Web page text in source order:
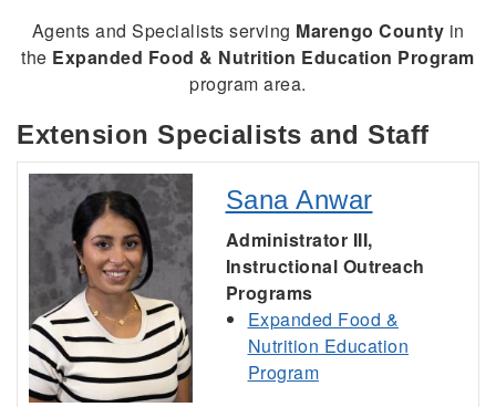
Agents and Specialists serving Marengo County in
the Expanded Food & Nutrition Education Program
program area.
Extension Specialists and Staff
Sana Anwar
Administrator III,
Instructional Outreach
Programs
Expanded Food &
Nutrition Education
Program